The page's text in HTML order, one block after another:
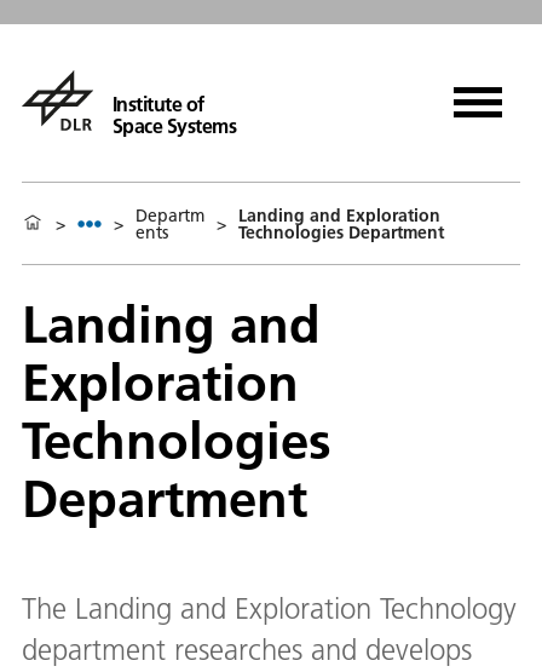
Institute of
Space Systems
> > Departm
ents > Landing and Exploration
Technologies Department
Landing and
Exploration
Technologies
Department
The Landing and Exploration Technology
department researches and develops